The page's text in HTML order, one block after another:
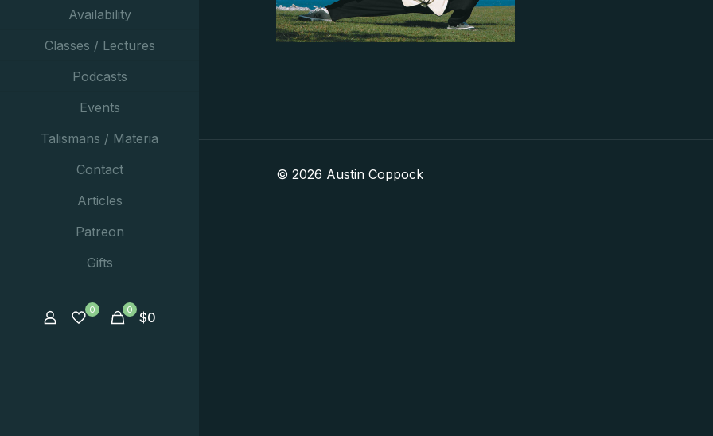
Availability
Classes / Lectures
Podcasts
Events
Talismans / Materia
Contact
Articles
Patreon
Gifts
0 0 $0
© 2026 Austin Coppock